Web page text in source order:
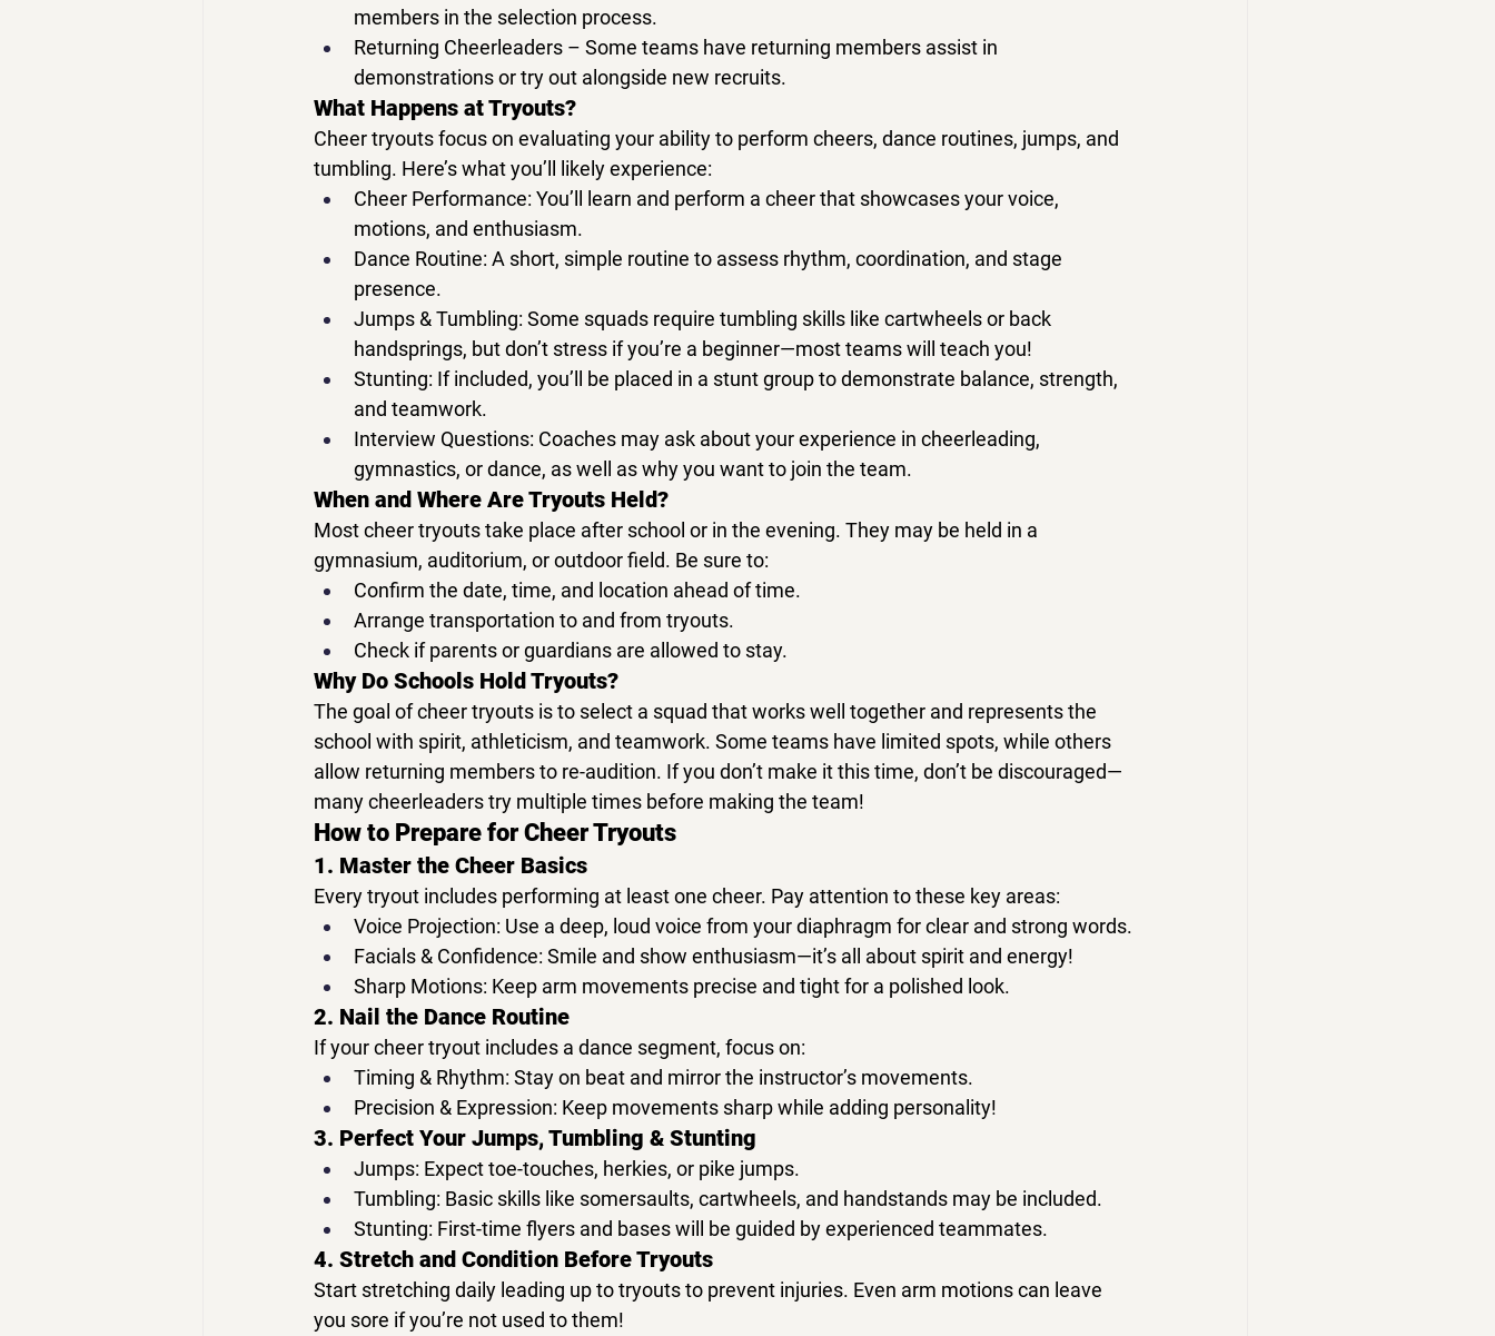
members in the selection process.
Returning Cheerleaders – Some teams have returning members assist in
demonstrations or try out alongside new recruits.
What Happens at Tryouts?
Cheer tryouts focus on evaluating your ability to perform cheers, dance routines, jumps, and
tumbling. Here’s what you’ll likely experience:
Cheer Performance: You’ll learn and perform a cheer that showcases your voice,
motions, and enthusiasm.
Dance Routine: A short, simple routine to assess rhythm, coordination, and stage
presence.
Jumps & Tumbling: Some squads require tumbling skills like cartwheels or back
handsprings, but don’t stress if you’re a beginner—most teams will teach you!
Stunting: If included, you’ll be placed in a stunt group to demonstrate balance, strength,
and teamwork.
Interview Questions: Coaches may ask about your experience in cheerleading,
gymnastics, or dance, as well as why you want to join the team.
When and Where Are Tryouts Held?
Most cheer tryouts take place after school or in the evening. They may be held in a
gymnasium, auditorium, or outdoor field. Be sure to:
Confirm the date, time, and location ahead of time.
Arrange transportation to and from tryouts.
Check if parents or guardians are allowed to stay.
Why Do Schools Hold Tryouts?
The goal of cheer tryouts is to select a squad that works well together and represents the
school with spirit, athleticism, and teamwork. Some teams have limited spots, while others
allow returning members to re-audition. If you don’t make it this time, don’t be discouraged—
many cheerleaders try multiple times before making the team!
How to Prepare for Cheer Tryouts
1. Master the Cheer Basics
Every tryout includes performing at least one cheer. Pay attention to these key areas:
Voice Projection: Use a deep, loud voice from your diaphragm for clear and strong words.
Facials & Confidence: Smile and show enthusiasm—it’s all about spirit and energy!
Sharp Motions: Keep arm movements precise and tight for a polished look.
2. Nail the Dance Routine
If your cheer tryout includes a dance segment, focus on:
Timing & Rhythm: Stay on beat and mirror the instructor’s movements.
Precision & Expression: Keep movements sharp while adding personality!
3. Perfect Your Jumps, Tumbling & Stunting
Jumps: Expect toe-touches, herkies, or pike jumps.
Tumbling: Basic skills like somersaults, cartwheels, and handstands may be included.
Stunting: First-time flyers and bases will be guided by experienced teammates.
4. Stretch and Condition Before Tryouts
Start stretching daily leading up to tryouts to prevent injuries. Even arm motions can leave
you sore if you’re not used to them!